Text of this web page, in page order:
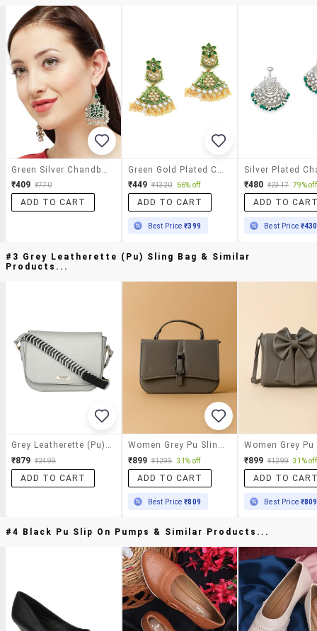
₹409 ₹770
ADD TO CART
₹449 ₹1320 66% off
ADD TO CART
Best Price₹399
₹480 ₹2317 79% off
ADD TO
Best Price ₹430
#3 Grey Leatherette (pu) Sling Bag & Similar
Products...
Grey Leatherette (pu) Sling Bag
₹879 ₹2499
ADD TO CART
Women Grey Pu Sling Bag With Button Closure
₹899 ₹1299 31% off
ADD TO CART
Best Price₹809
₹899 ₹1299 31% off
ADD TO
Best Price ₹809
#4 Black Pu Slip On Pumps & Similar Products...